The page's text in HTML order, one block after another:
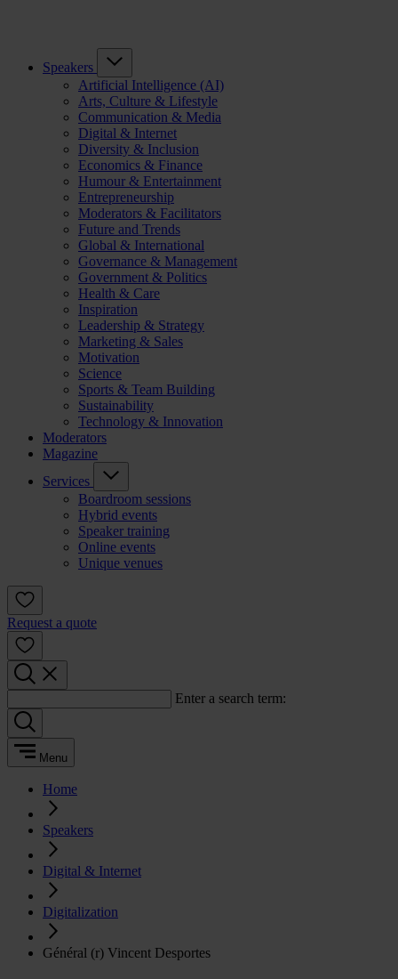
Speakers
Artificial Intelligence (AI)
Arts, Culture & Lifestyle
Communication & Media
Digital & Internet
Diversity & Inclusion
Economics & Finance
Humour & Entertainment
Entrepreneurship
Moderators & Facilitators
Future and Trends
Global & International
Governance & Management
Government & Politics
Health & Care
Inspiration
Leadership & Strategy
Marketing & Sales
Motivation
Science
Sports & Team Building
Sustainability
Technology & Innovation
Moderators
Magazine
Services
Boardroom sessions
Hybrid events
Speaker training
Online events
Unique venues
Request a quote
Enter a search term:
Menu
Home
Speakers
Digital & Internet
Digitalization
Général (r) Vincent Desportes